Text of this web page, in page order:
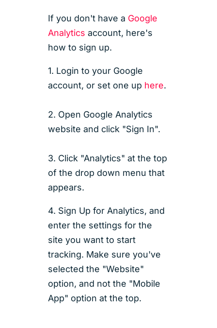
If you don't have a Google
Analytics account, here's
how to sign up.
1. Login to your Google
account, or set one up here.
2. Open Google Analytics
website and click "Sign In".
3. Click "Analytics" at the top
of the drop down menu that
appears.
4. Sign Up for Analytics, and
enter the settings for the
site you want to start
tracking. Make sure you've
selected the "Website"
option, and not the "Mobile
App" option at the top.